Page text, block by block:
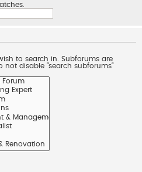
to search in. Subforums are
disable “search subforums“